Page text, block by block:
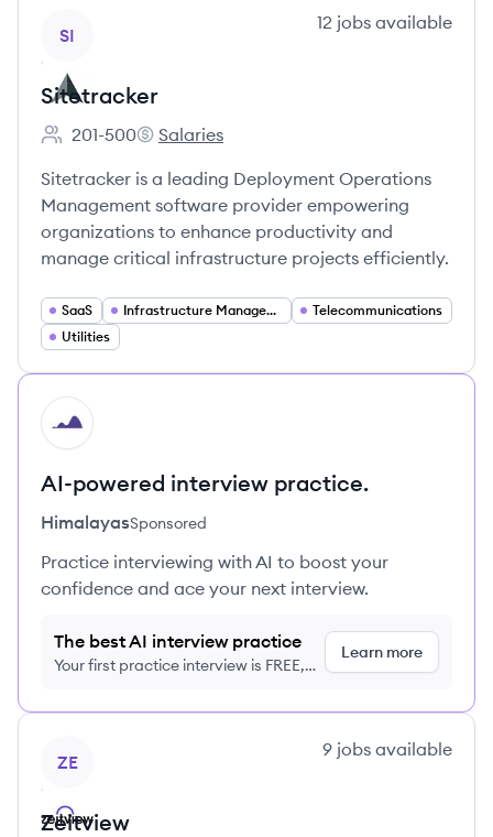
SI
12 jobs available
Sitetracker
Employee count:
201-500
Sitetracker's
Salaries
Sitetracker is a leading Deployment Operations
Management software provider empowering
organizations to enhance productivity and
manage critical infrastructure projects efficiently.
SaaS Infrastructure Management
Telecommunications
Utilities
HI
AI-powered interview practice.
HimalayasSponsored
Practice interviewing with AI to boost your
confidence and ace your next interview.
The best AI interview practice
Your first practice interview is FREE,
Learn more
ZE
9 jobs available
Zeitview